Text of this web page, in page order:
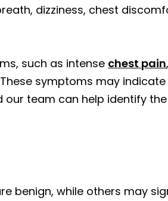
dizziness, chest
such as intense chest pain
symptoms may
our team can help identify
benign, while others may